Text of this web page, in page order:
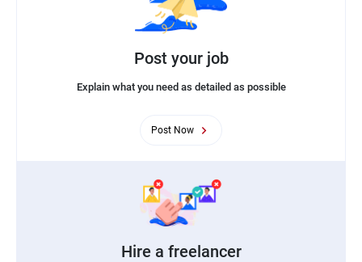
Post your job
Explain what you need as detailed as possible
Post Now
Hire a freelancer